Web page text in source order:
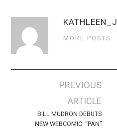
KATHLEEN_J
MORE POSTS
navigation
PREVIOUS
ARTICLE
BILL MUDRON DEBUTS
NEW WEBCOMIC: “PAN”